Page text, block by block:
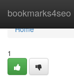
bookmarks4seo
Home
Home
1